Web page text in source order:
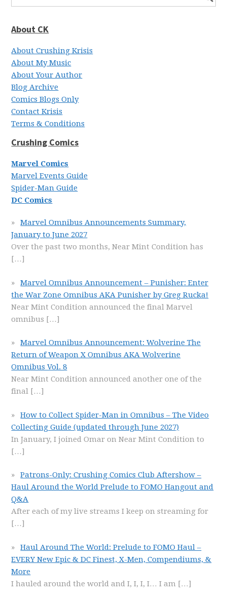
About CK
About Crushing Krisis
About My Music
About Your Author
Blog Archive
Comics Blogs Only
Contact Krisis
Terms & Conditions
Crushing Comics
Marvel Comics
Marvel Events Guide
Spider-Man Guide
DC Comics
Marvel Omnibus Announcements Summary,
January to June 2027
Over the past two months, Near Mint Condition has
[…]
Marvel Omnibus Announcement – Punisher: Enter
the War Zone Omnibus AKA Punisher by Greg Rucka!
Near Mint Condition announced the final Marvel
omnibus […]
Marvel Omnibus Announcement: Wolverine The
Return of Weapon X Omnibus AKA Wolverine
Omnibus Vol. 8
Near Mint Condition announced another one of the
final […]
How to Collect Spider-Man in Omnibus – The Video
Collecting Guide (updated through June 2027)
In January, I joined Omar on Near Mint Condition to
[…]
Patrons-Only: Crushing Comics Club Aftershow –
Haul Around the World Prelude to FOMO Hangout and
Q&A
After each of my live streams I keep on streaming for
[…]
Haul Around The World: Prelude to FOMO Haul –
EVERY New Epic & DC Finest, X-Men, Compendiums, &
More
I hauled around the world and I, I, I, I… I am […]